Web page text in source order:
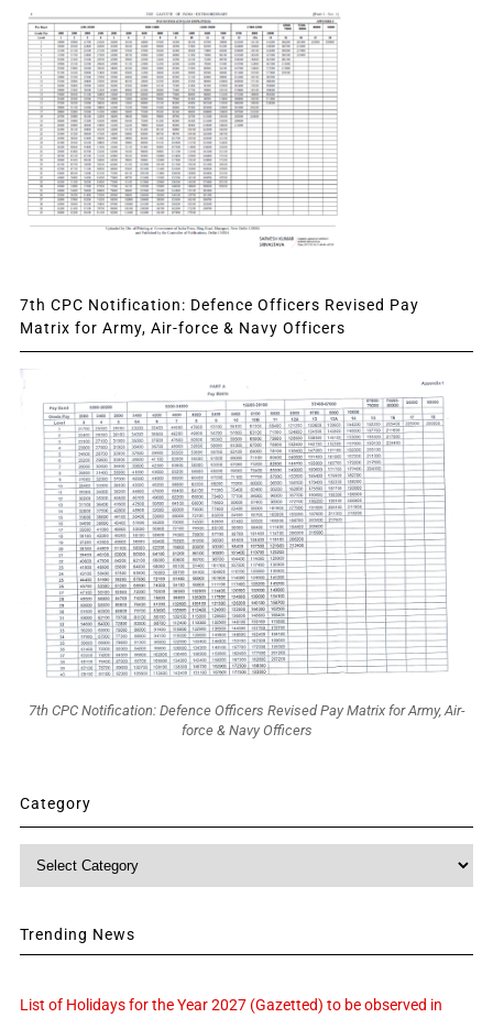
7th CPC Notification: Defence Officers Revised Pay
Matrix for Army, Air-force & Navy Officers
7th CPC Notification: Defence Officers Revised Pay Matrix for Army, Air-
force & Navy Officers
Category
Category
Trending News
List of Holidays for the Year 2027 (Gazetted) to be observed in